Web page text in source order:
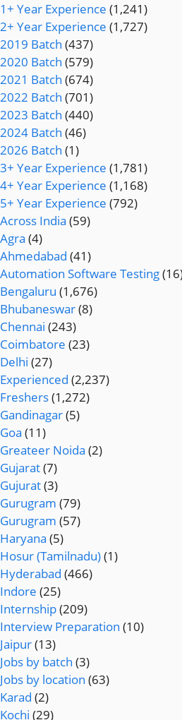
1+ Year Experience (1,241)
2+ Year Experience (1,727)
2019 Batch (437)
2020 Batch (579)
2021 Batch (674)
2022 Batch (701)
2023 Batch (440)
2024 Batch (46)
2026 Batch (1)
3+ Year Experience (1,781)
4+ Year Experience (1,168)
5+ Year Experience (792)
Across India (59)
Agra (4)
Ahmedabad (41)
Automation Software Testing
Bengaluru (1,676)
Bhubaneswar(8)
Chennai (243)
Coimbatore (23)
Delhi (27)
Experienced (2,237)
Freshers(1,272)
Gandinagar(5)
Goa (11)
Greateer Noida (2)
Gujarat(7)
Gujurat(3)
Gurugram (79)
Gurugram (57)
Haryana (5)
Hosur (Tamilnadu)(1)
Hyderabad (466)
Indore (25)
Internship(209)
Interview Preparation (10)
Jaipur(13)
Jobs by batch (3)
Jobs by location (63)
Karad (2)
Kochi (29)